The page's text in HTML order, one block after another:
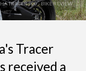
TRACER 900 - BIKE REVIEW
Tracer
received a